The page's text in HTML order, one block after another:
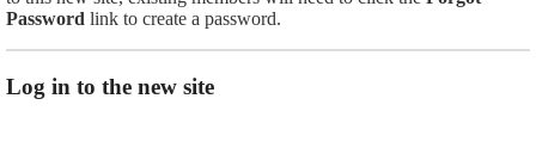
Password link to create a password.
Log in to the new site